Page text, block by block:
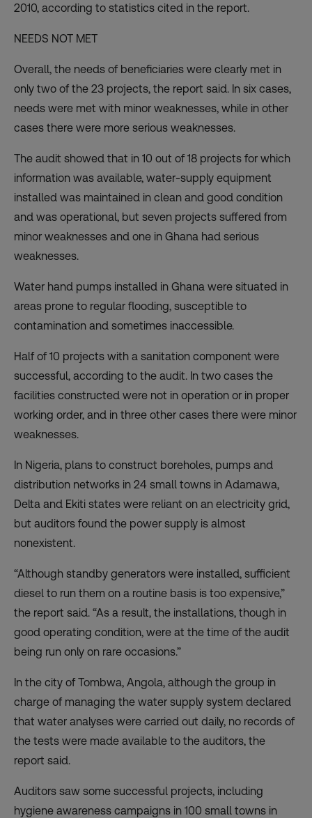
2010, according to statistics cited in the report.
NEEDS NOT MET
Overall, the needs of beneficiaries were clearly met in
only two of the 23 projects, the report said. In six cases,
needs were met with minor weaknesses, while in other
cases there were more serious weaknesses.
The audit showed that in 10 out of 18 projects for which
information was available, water-supply equipment
installed was maintained in clean and good condition
and was operational, but seven projects suffered from
minor weaknesses and one in Ghana had serious
weaknesses.
Water hand pumps installed in Ghana were situated in
areas prone to regular flooding, susceptible to
contamination and sometimes inaccessible.
Half of 10 projects with a sanitation component were
successful, according to the audit. In two cases the
facilities constructed were not in operation or in proper
working order, and in three other cases there were minor
weaknesses.
In Nigeria, plans to construct boreholes, pumps and
distribution networks in 24 small towns in Adamawa,
Delta and Ekiti states were reliant on an electricity grid,
but auditors found the power supply is almost
nonexistent.
“Although standby generators were installed, sufficient
diesel to run them on a routine basis is too expensive,”
the report said. “As a result, the installations, though in
good operating condition, were at the time of the audit
being run only on rare occasions.”
In the city of Tombwa, Angola, although the group in
charge of managing the water supply system declared
that water analyses were carried out daily, no records of
the tests were made available to the auditors, the
report said.
Auditors saw some successful projects, including
hygiene awareness campaigns in 100 small towns in